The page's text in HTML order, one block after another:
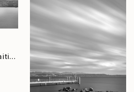
"Vision of Silence "Waiting for the boat" - Limited Edition of 5" Photograph